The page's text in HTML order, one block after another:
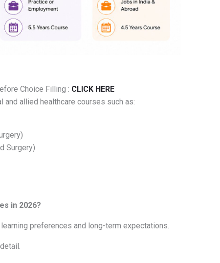
Choice Filling : CLICK HERE
allied healthcare courses such as:
Surgery)
in 2026?
preferences and long-term expectations.